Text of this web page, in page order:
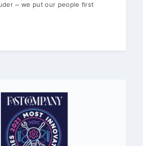
– we put our people first